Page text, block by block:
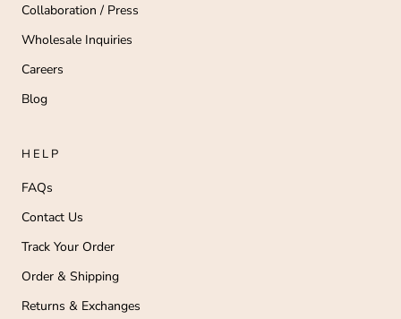
Collaboration / Press
Wholesale Inquiries
Careers
Blog
HELP
FAQs
Contact Us
Track Your Order
Order & Shipping
Returns & Exchanges